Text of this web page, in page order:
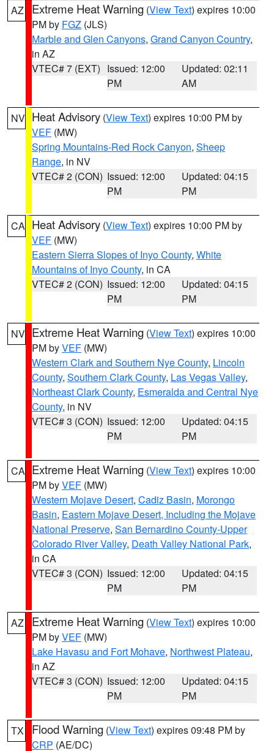
AZ Extreme Heat Warning (View Text) expires 10:00
PM by FGZ (JLS)
Marble and Glen Canyons, Grand Canyon Country,
in AZ
VTEC# 7 (EXT) Issued: 12:00
PM
Updated: 02:11
AM
NV Heat Advisory (View Text) expires 10:00 PM by
VEF (MW)
Spring Mountains-Red Rock Canyon, Sheep
Range, in NV
VTEC# 2 (CON) Issued: 12:00
PM
Updated: 04:15
PM
CA Heat Advisory (View Text) expires 10:00 PM by
VEF (MW)
Eastern Sierra Slopes of Inyo County, White
Mountains of Inyo County, in CA
VTEC# 2 (CON) Issued: 12:00
PM
Updated: 04:15
PM
NV Extreme Heat Warning (View Text) expires 10:00
PM byVEF (MW)
Western Clark and Southern Nye County, Lincoln
County, Southern Clark County, Las Vegas Valley,
Northeast Clark County, Esmeralda and Central Nye
County, in NV
VTEC# 3 (CON) Issued: 12:00
PM
Updated: 04:15
PM
CA Extreme Heat Warning (View Text) expires 10:00
PM byVEF (MW)
Western Mojave Desert, Cadiz Basin, Morongo
Basin, Eastern Mojave Desert, Including the Mojave
National Preserve, San Bernardino County-Upper
Colorado River Valley, Death Valley National Park,
in CA
VTEC# 3 (CON) Issued: 12:00
PM
Updated: 04:15
PM
AZ Extreme Heat Warning (View Text) expires 10:00
PM byVEF (MW)
Lake Havasu and Fort Mohave, Northwest Plateau,
in AZ
VTEC# 3 (CON) Issued: 12:00
PM
Updated: 04:15
PM
TX Flood Warning (View Text) expires 09:48 PM by
CRP (AE/DC)